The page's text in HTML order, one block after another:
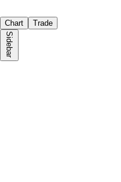
Chart Trade
Sidebar